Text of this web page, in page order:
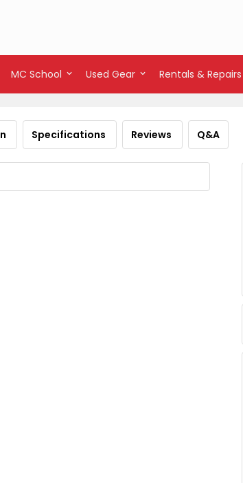
MC School Used Gear Rentals & Repairs
Specifications Reviews Q&A